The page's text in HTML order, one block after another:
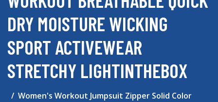
DRY MOISTURE WICKING
SPORT ACTIVEWEAR
STRETCHY LIGHTINTHEBOX
Women's Workout Jumpsuit Zipper Solid Color